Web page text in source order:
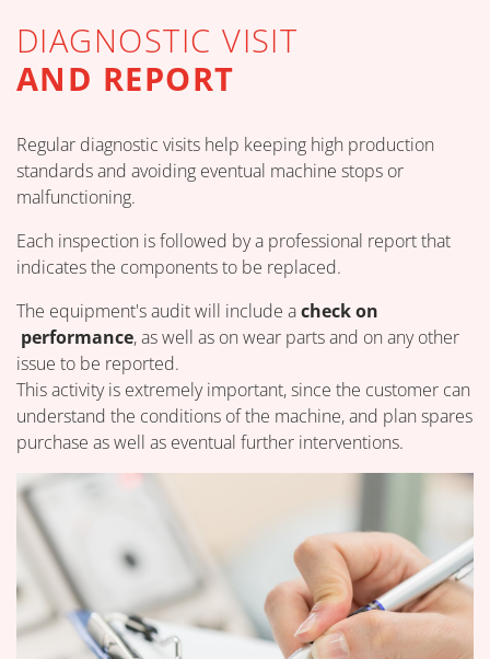
DIAGNOSTIC VISIT
AND REPORT
Regular diagnostic visits help keeping high production
standards and avoiding eventual machine stops or
malfunctioning.
Each inspection is followed by a professional report that
indicates the components to be replaced.
The equipment's audit will include acheck on
performance, as well as on wear parts and on any other
issue to be reported.
This activity is extremely important, since the customer can
understand the conditions of the machine, and plan spares
purchase as well as eventual further interventions.